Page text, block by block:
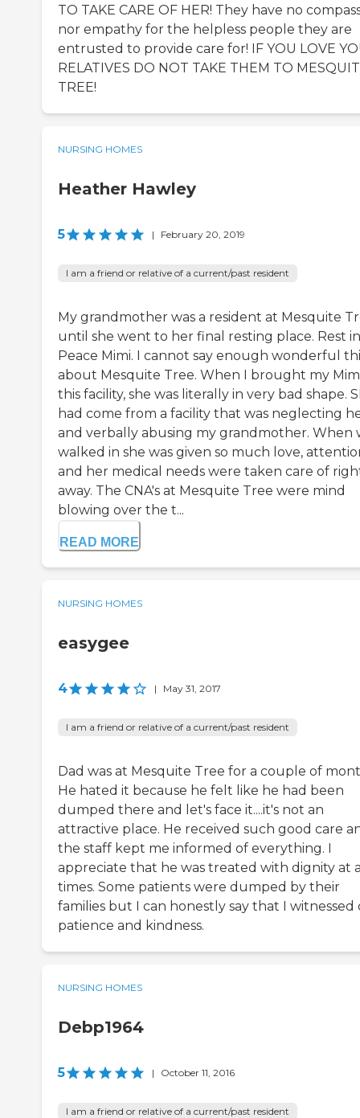
TO TAKE CARE OF HER! They have no
nor empathy for the helpless people they are
entrusted to provide care for! IF YOU LOVE
RELATIVES DO NOT TAKE THEM TO
TREE!
NURSING HOMES
Heather Hawley
5 | February 20, 2019
I am a friend or relative of a current/past resident
My grandmother was a resident at Mesquite
until she went to her final resting place. Rest in
Peace Mimi. I cannot say enough wonderful
about Mesquite Tree. When I brought my
this facility, she was literally in very bad shape.
had come from a facility that was neglecting
and verbally abusing my grandmother. When
walked in she was given so much love,
and her medical needs were taken care of
away. The CNA's at Mesquite Tree were mind
blowing over the t...
READ MORE
NURSING HOMES
easygee
4 | May 31, 2017
I am a friend or relative of a current/past resident
Dad was at Mesquite Tree for a couple of
He hated it because he felt like he had been
dumped there and let's face it....it's not an
attractive place. He received such good care
the staff kept me informed of everything. I
appreciate that he was treated with dignity at
times. Some patients were dumped by their
families but I can honestly say that I witnessed
patience and kindness.
NURSING HOMES
Debp1964
5 | October 11, 2016
I am a friend or relative of a current/past resident